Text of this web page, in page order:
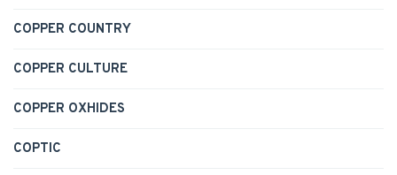
COPPER COUNTRY
COPPER CULTURE
COPPER OXHIDES
COPTIC